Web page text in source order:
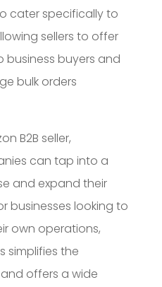
cater specifically to
sellers to offer
business buyers and
bulk orders
B2B seller,
can tap into a
and expand their
businesses looking to
own operations,
simplifies the
offers a wide